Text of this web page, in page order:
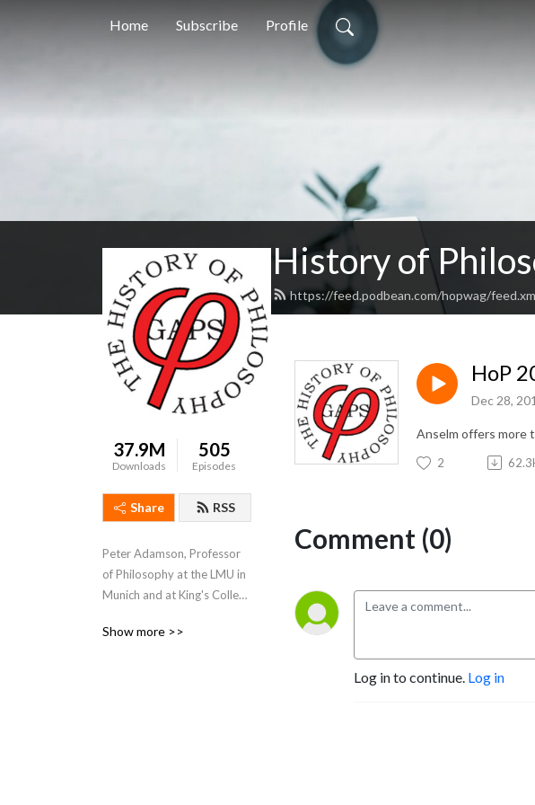
Home Subscribe Profile
History of
https://feed.podbean.com/hopwag/
37.9M
Downloads
505
Episodes
Share RSS
Peter Adamson, Professor
of Philosophy at the LMU in
Munich and at King's College
through the history of
Show more >>
HoP
Dec 28,
Anselm offers more
2
Comment (0)
Log in to continue. Log in